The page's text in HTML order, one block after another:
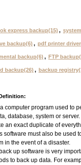
express backup(15) ,
backup(6) , pdf printer
backup(6) , FTP
backup(26) , backup
computer program used to
database, system or
an exact duplicate of
software must also be used
in the event of a disaster.
up software is very
to back up data. For